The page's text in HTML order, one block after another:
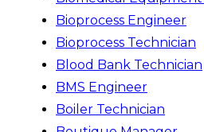
Bioprocess Engineer
Bioprocess Technician
Blood Bank Technician
BMS Engineer
Boiler Technician